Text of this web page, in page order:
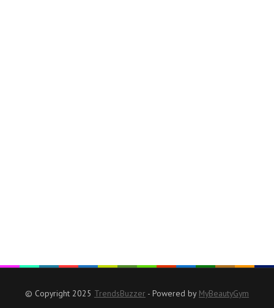
© Copyright 2025 TrendsBuzzer - Powered by MyBeautyGym